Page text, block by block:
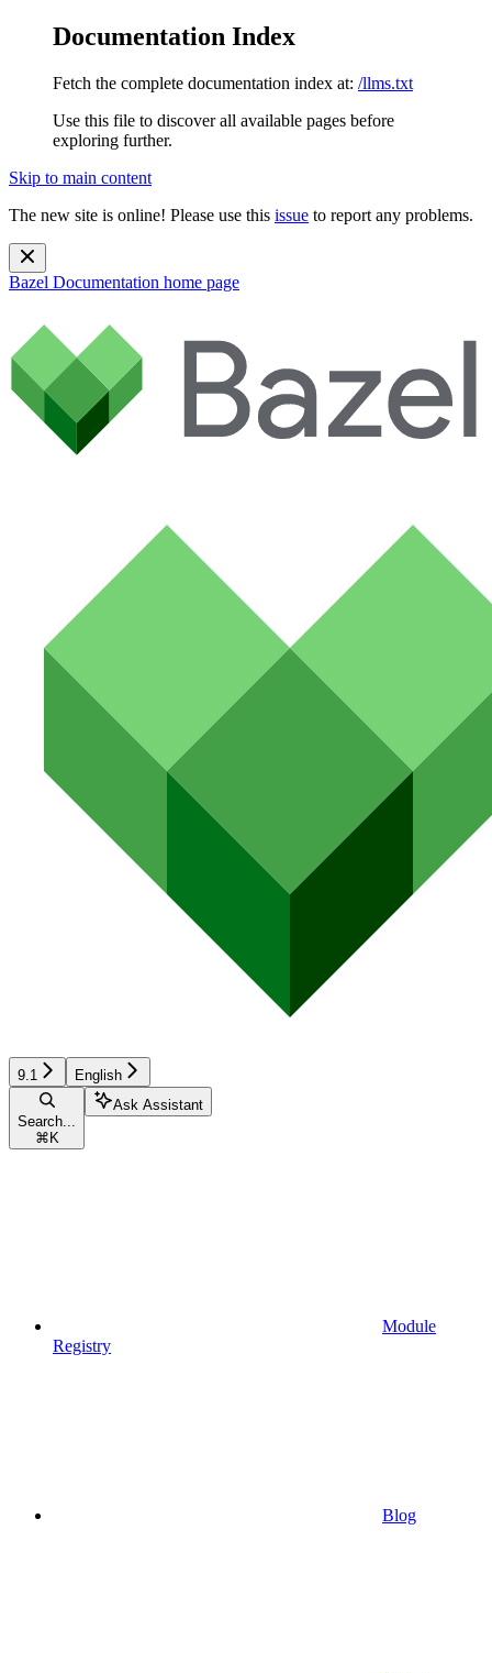
Documentation Index
Fetch the complete documentation index at: /llms.txt
Use this file to discover all available pages before
exploring further.
Skip to main content
The new site is online! Please use this issue to report any problems.
Bazel Documentation home page
9.1 English
Search...
⌘ K
Ask Assistant
Module
Registry
Blog